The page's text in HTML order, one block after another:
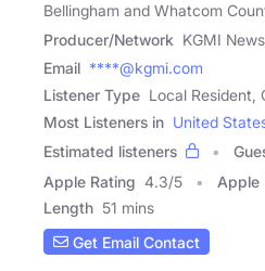
Bellingham and Whatcom
Producer/Network KGMI
Email ****@kgmi.com
Listener Type Local Resident,
Most Listeners in United
Estimated listeners
Apple Rating 4.3/5 Apple
Length 51 mins
Get Email Contact